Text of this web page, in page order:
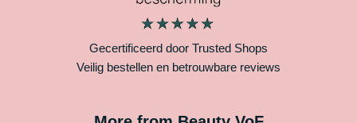
Gecertificeerd door Trusted Shops
Veilig bestellen en betrouwbare reviews